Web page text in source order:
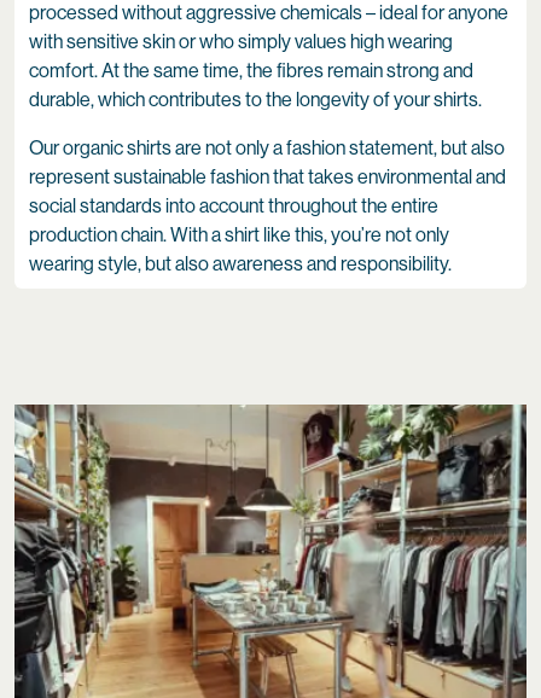
processed without aggressive chemicals – ideal for anyone
with sensitive skin or who simply values high wearing
comfort. At the same time, the fibres remain strong and
durable, which contributes to the longevity of your shirts.
Our organic shirts are not only a fashion statement, but also
represent sustainable fashion that takes environmental and
social standards into account throughout the entire
production chain. With a shirt like this, you’re not only
wearing style, but also awareness and responsibility.